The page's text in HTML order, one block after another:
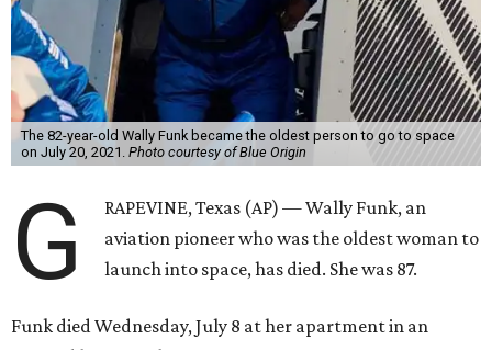
The 82-year-old Wally Funk became the oldest person to go to space
on July 20, 2021. Photo courtesy of Blue Origin
G
RAPEVINE, Texas (AP) — Wally Funk, an
aviation pioneer who was the oldest woman to
launch into space, has died. She was 87.
Funk died Wednesday, July 8 at her apartment in an